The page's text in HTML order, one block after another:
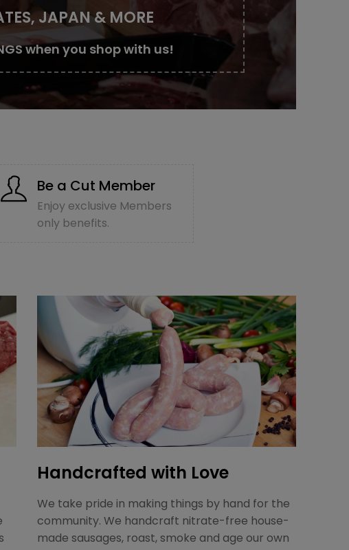
JAPAN & MORE
when you shop with us!
Be a Cut Member
Enjoy exclusive Members
only benefits.
Handcrafted with Love
We take pride in making things by hand for the
community. We handcraft nitrate-free house-
made sausages, roast, smoke and age our own